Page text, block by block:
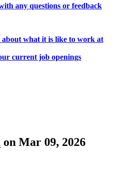
any questions or feedback
what it is like to work at
current job openings
on Mar 09, 2026